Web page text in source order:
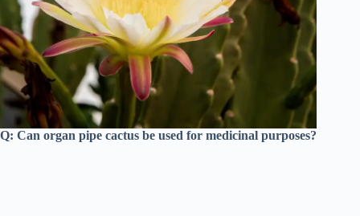
Q: Can organ pipe cactus be used for medicinal purposes?